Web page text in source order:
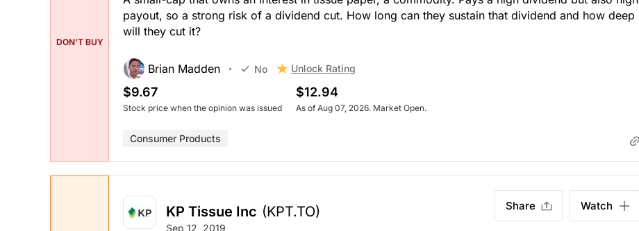
DON'T BUY
payout, so a strong risk of a dividend cut. How long can they sustain that dividend and how deep
will they cut it?
Brian Madden No Unlock Rating
$9.67
Stock price when the opinion was issued
$12.94
As of Aug 07, 2026. Market Open.
Consumer Products
KP Tissue Inc (KPT.TO)
Sep 12, 2019
Share Watch